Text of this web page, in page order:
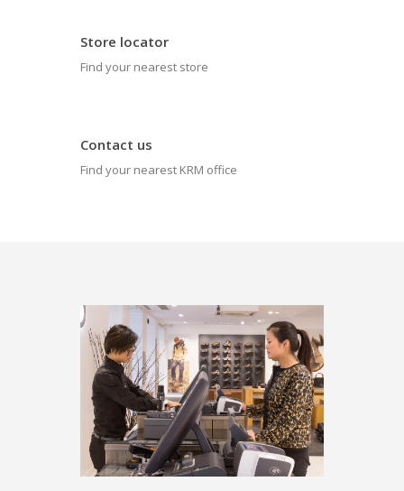
Store locator
Find your nearest store
Contact us
Find your nearest KRM office